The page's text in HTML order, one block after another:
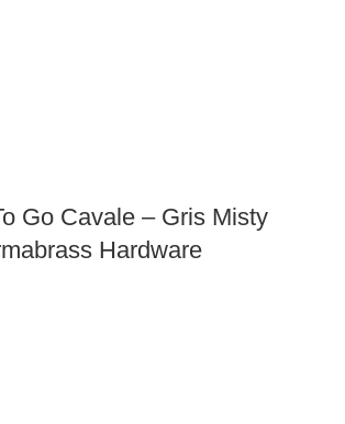
Go Cavale – Gris Misty
Hardware